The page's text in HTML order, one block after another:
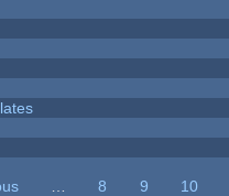
8 9
10